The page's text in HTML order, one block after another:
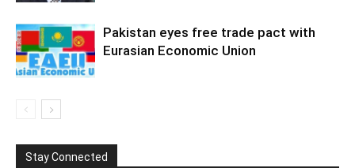
Pakistan eyes free trade pact with
Eurasian Economic Union
Stay Connected